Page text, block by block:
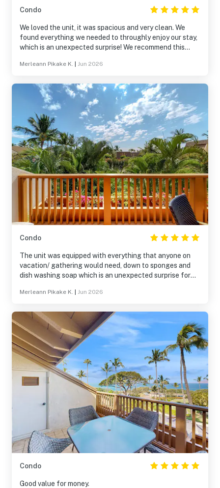
Condo
We loved the unit, it was spacious and very clean. We
found everything we needed to throughly enjoy our stay,
which is an unexpected surprise! We recommend this
We planning our trip for same dates next year, see you
Merleann Pikake K. Jun 2026
Condo
The unit was equipped with everything that anyone on
vacation/ gathering would need, down to sponges and
dish washing soap which is an unexpected surprise for
and I just loved, loved, loved the place! Me and my whole
back same time next year and would definitely like to
booked not just 3 units but a few more to accommodated
our very large family members! Mahalo Vacasa, you took
good care of me and all my family 🫶🏽
Merleann Pikake K. Jun 2026
Condo
Good value for money.